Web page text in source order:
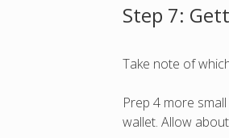
Step 7:
Take note of
Prep 4 more
wallet. Allow